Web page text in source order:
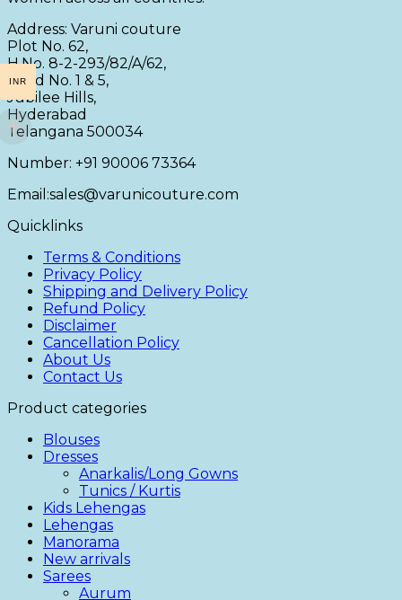
Address: Varuni couture
Plot No. 62,
H.No. 8-2-293/82/A/62,
Road No. 1 & 5,
Jubilee Hills,
Hyderabad
Telangana 500034
Number: +91 90006 73364
Email:sales@varunicouture.com
Quicklinks
Terms & Conditions
Privacy Policy
Shipping and Delivery Policy
Refund Policy
Disclaimer
Cancellation Policy
About Us
Contact Us
Product categories
Blouses
Dresses
Anarkalis/Long Gowns
Tunics / Kurtis
Kids Lehengas
Lehengas
Manorama
New arrivals
Sarees
Aurum
INR